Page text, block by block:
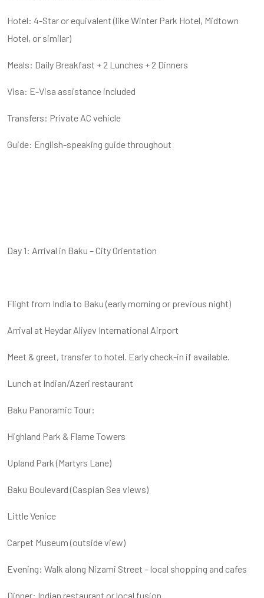
Hotel: 4-Star or equivalent (like Winter Park Hotel, Midtown
Hotel, or similar)
Meals: Daily Breakfast + 2 Lunches + 2 Dinners
Visa: E-Visa assistance included
Transfers: Private AC vehicle
Guide: English-speaking guide throughout
Day 1: Arrival in Baku – City Orientation
Flight from India to Baku (early morning or previous night)
Arrival at Heydar Aliyev International Airport
Meet & greet, transfer to hotel. Early check-in if available.
Lunch at Indian/Azeri restaurant
Baku Panoramic Tour:
Highland Park & Flame Towers
Upland Park (Martyrs Lane)
Baku Boulevard (Caspian Sea views)
Little Venice
Carpet Museum (outside view)
Evening: Walk along Nizami Street – local shopping and cafes
Dinner: Indian restaurant or local fusion